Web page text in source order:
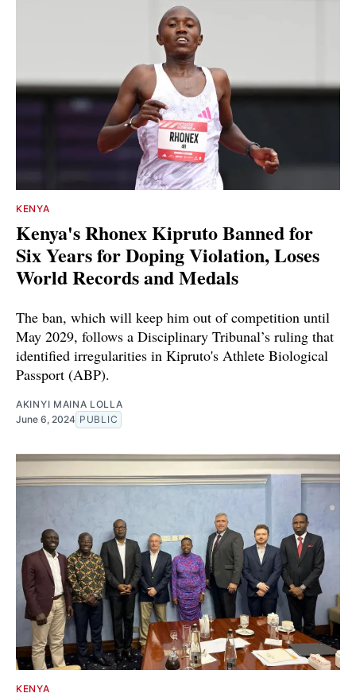
KENYA
Kenya's Rhonex Kipruto Banned for
Six Years for Doping Violation, Loses
World Records and Medals
The ban, which will keep him out of competition until
May 2029, follows a Disciplinary Tribunal’s ruling that
identified irregularities in Kipruto's Athlete Biological
Passport (ABP).
AKINYI MAINA LOLLA
June 6, 2024 PUBLIC
KENYA